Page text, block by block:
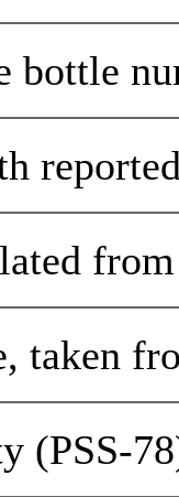
bottle
taken
(PSS-